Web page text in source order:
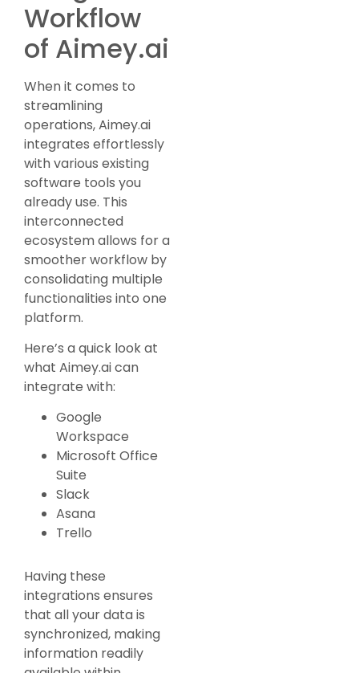
Workflow
of Aimey.ai
When it comes to
streamlining
operations, Aimey.ai
integrates effortlessly
with various existing
software tools you
already use. This
interconnected
ecosystem allows for a
smoother workflow by
consolidating multiple
functionalities into one
platform.
Here’s a quick look at
what Aimey.ai can
integrate with:
Google
Workspace
Microsoft Office
Suite
Slack
Asana
Trello
Having these
integrations ensures
that all your data is
synchronized, making
information readily